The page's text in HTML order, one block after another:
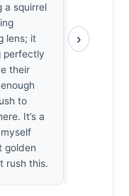
a squirrel
lens; it
perfectly
their
to
It’s a
golden
rush this.
terrestrial
work.
›